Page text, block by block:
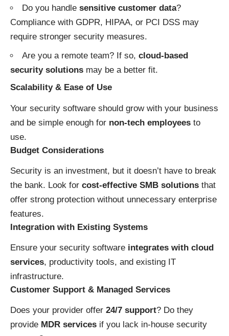
Do you handle sensitive customer data?
Compliance with GDPR, HIPAA, or PCI DSS may
require stronger security measures.
Are you a remote team? If so, cloud-based
security solutions may be a better fit.
Scalability & Ease of Use
Your security software should grow with your business
and be simple enough for non-tech employees to
use.
Budget Considerations
Security is an investment, but it doesn’t have to break
the bank. Look for cost-effective SMB solutions that
offer strong protection without unnecessary enterprise
features.
Integration with Existing Systems
Ensure your security software integrates with cloud
services, productivity tools, and existing IT
infrastructure.
Customer Support & Managed Services
Does your provider offer 24/7 support? Do they
provide MDR services if you lack in-house security